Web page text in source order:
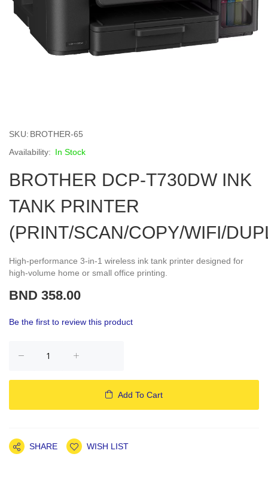
the
beginning
the
images
gallery
SKU BROTHER-65
In Stock
BROTHER DCP-T730DW INK
TANK PRINTER
(PRINT/SCAN/COPY/WIFI/
High-performance 3-in-1 wireless ink tank printer designed for
high-volume home or small office printing.
BND 358.00
Be the first to review this product
Add To Cart
SHARE WISH LIST